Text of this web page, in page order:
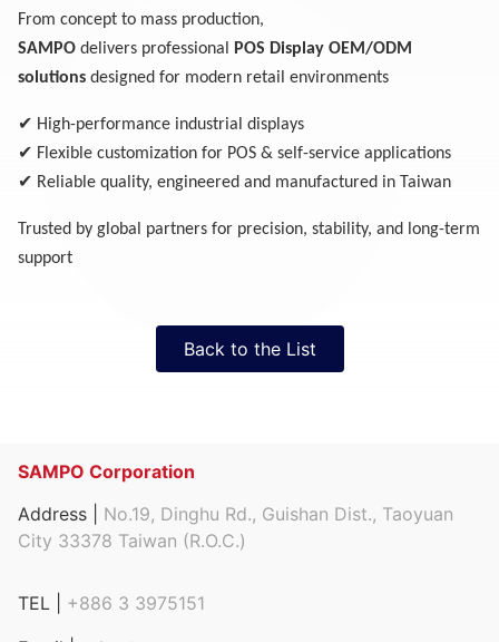
From concept to mass production,
SAMPO delivers professional
POS Display OEM/ODM
solutions designed for modern retail environments
✔ High-performance industrial displays
✔ Flexible customization for POS & self-service applications
✔ Reliable quality, engineered and manufactured in Taiwan
Trusted by global partners for precision, stability, and long-term
support
Back to the List
SAMPO Corporation
Address | No.19, Dinghu Rd., Guishan Dist., Taoyuan
City 33378 Taiwan (R.O.C.)
TEL | +886 3 3975151